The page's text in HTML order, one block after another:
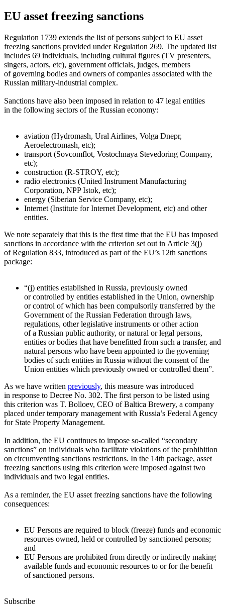
EU asset freezing sanctions
Regulation 1739 extends the list of persons subject to EU asset
freezing sanctions provided under Regulation 269. The updated list
includes 69 individuals, including cultural figures (TV presenters,
singers, actors, etc), government officials, judges, members
of governing bodies and owners of companies associated with the
Russian military-industrial complex.
Sanctions have also been imposed in relation to 47 legal entities
in the following sectors of the Russian economy:
aviation (Hydromash, Ural Airlines, Volga Dnepr,
Aeroelectromash, etc);
transport (Sovcomflot, Vostochnaya Stevedoring Company,
etc);
construction (R-STROY, etc);
radio electronics (United Instrument Manufacturing
Corporation, NPP Istok, etc);
energy (Siberian Service Company, etc);
Internet (Institute for Internet Development, etc) and other
entities.
We note separately that this is the first time that the EU has imposed
sanctions in accordance with the criterion set out in Article 3(j)
of Regulation 833, introduced as part of the EU’s 12th sanctions
package:
“(j) entities established in Russia, previously owned
or controlled by entities established in the Union, ownership
or control of which has been compulsorily transferred by the
Government of the Russian Federation through laws,
regulations, other legislative instruments or other action
of a Russian public authority, or natural or legal persons,
entities or bodies that have benefitted from such a transfer, and
natural persons who have been appointed to the governing
bodies of such entities in Russia without the consent of the
Union entities which previously owned or controlled them”.
As we have written previously, this measure was introduced
in response to Decree No. 302. The first person to be listed using
this criterion was T. Bolloev, CEO of Baltica Brewery, a company
placed under temporary management with Russia’s Federal Agency
for State Property Management.
In addition, the EU continues to impose so-called “secondary
sanctions” on individuals who facilitate violations of the prohibition
on circumventing sanctions restrictions. In the 14th package, asset
freezing sanctions using this criterion were imposed against two
individuals and two legal entities.
As a reminder, the EU asset freezing sanctions have the following
consequences:
EU Persons are required to block (freeze) funds and economic
resources owned, held or controlled by sanctioned persons;
and
EU Persons are prohibited from directly or indirectly making
available funds and economic resources to or for the benefit
of sanctioned persons.
Subscribe